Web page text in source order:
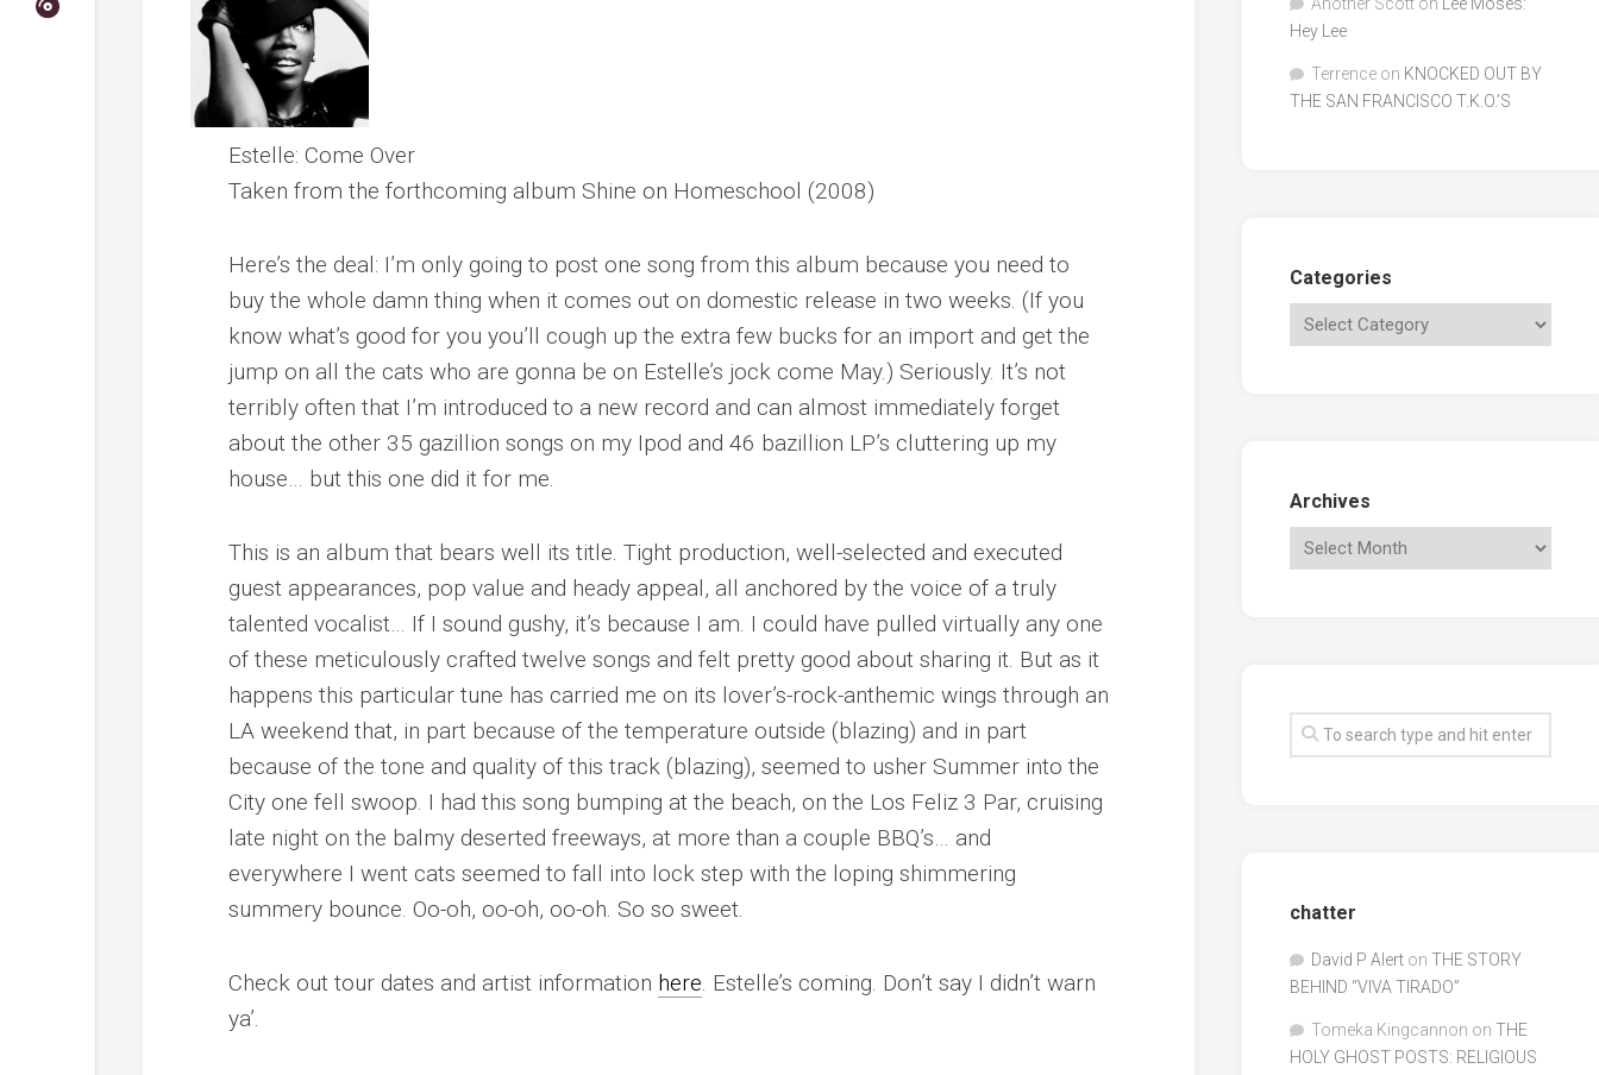
Estelle: Come Over
Taken from the forthcoming album Shine on Homeschool (2008)
Here’s the deal: I’m only going to post one song from this album because you need to
buy the whole damn thing when it comes out on domestic release in two weeks. (If you
know what’s good for you you’ll cough up the extra few bucks for an import and get the
jump on all the cats who are gonna be on Estelle’s jock come May.) Seriously. It’s not
terribly often that I’m introduced to a new record and can almost immediately forget
about the other 35 gazillion songs on my Ipod and 46 bazillion LP’s cluttering up my
house… but this one did it for me.
This is an album that bears well its title. Tight production, well-selected and executed
guest appearances, pop value and heady appeal, all anchored by the voice of a truly
talented vocalist… If I sound gushy, it’s because I am. I could have pulled virtually any one
of these meticulously crafted twelve songs and felt pretty good about sharing it. But as it
happens this particular tune has carried me on its lover’s-rock-anthemic wings through an
LA weekend that, in part because of the temperature outside (blazing) and in part
because of the tone and quality of this track (blazing), seemed to usher Summer into the
City one fell swoop. I had this song bumping at the beach, on the Los Feliz 3 Par, cruising
late night on the balmy deserted freeways, at more than a couple BBQ’s… and
everywhere I went cats seemed to fall into lock step with the loping shimmering
summery bounce. Oo-oh, oo-oh, oo-oh. So so sweet.
Check out tour dates and artist information here. Estelle’s coming. Don’t say I didn’t warn
ya’.
Hey Lee
Terrence on KNOCKED OUT BY
THE SAN FRANCISCO T.K.O.’S
Categories
Archives
chatter
David P Alert on THE STORY
BEHIND “VIVA TIRADO”
Tomeka Kingcannon on THE
HOLY GHOST POSTS: RELIGIOUS